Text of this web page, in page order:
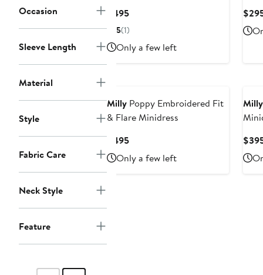
Occasion
Sleeve Length
Material
Style
Fabric Care
Neck Style
Feature
$495Current
Price
5(1)
Only a few left
Milly Poppy Embroidered Fit
& Flare Minidress
$495Current
Price
$495
Only a few left
Milly